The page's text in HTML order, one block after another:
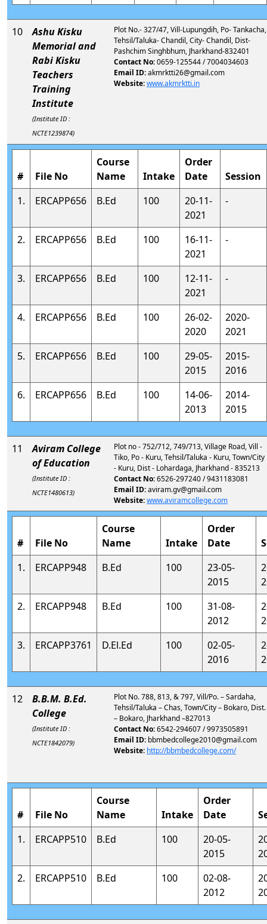
10
Ashu Kisku
Memorial and
Rabi Kisku
Teachers
Training
Institute
(Institute ID :
NCTE1239874)
Plot No.- 327/47, Vill-Lupungdih, Po- Tankacha,
Tehsil/Taluka- Chandil, City- Chandil, Dist-
Pashchim Singhbhum, Jharkhand-832401
Contact No:0659-125544 / 7004034603
Email ID:akmrktti26@gmail.com
Website:www.akmrktti.in
# File No
Course
Name
Intake
Order
Date
Session
1.
ERCAPP656 B.Ed 100
20-11-
2021
-
2. ERCAPP656 B.Ed 100
16-11-
2021
-
3. ERCAPP656 B.Ed 100
12-11-
2021
-
4. ERCAPP656 B.Ed 100
26-02-
2020
2020-
2021
5.
ERCAPP656 B.Ed 100
29-05-
2015
2015-
2016
6.
ERCAPP656 B.Ed 100
14-06-
2013
2014-
2015
11
Aviram College
of Education
(Institute ID :
NCTE1480613)
Plot no - 752/712, 749/713, Village Road, Vill -
Tiko, Po - Kuru, Tehsil/Taluka - Kuru, Town/City
- Kuru, Dist - Lohardaga, Jharkhand - 835213
Contact No:6526-297240 / 9431183081
Email ID:aviram.gv@gmail.com
Website:www.aviramcollege.com
# File No
Course
Name
Intake
Order
Date
1.
ERCAPP948 B.Ed 100
23-05-
2015
2.
ERCAPP948 B.Ed 100
31-08-
2012
3.
ERCAPP3761 D.El.Ed 100
02-05-
2016
12
B.B.M. B.Ed.
College
(Institute ID :
NCTE1842079)
Plot No. 788, 813, & 797, Vill/Po. – Sardaha,
Tehsil/Taluka – Chas, Town/City – Bokaro, Dist.
– Bokaro, Jharkhand –827013
Contact No:6542-294607 / 9973505891
Email ID: bbmbedcollege2010@gmail.com
Website: http://bbmbedcollege.com/
# File No
Course
Name
Intake
Order
Date
1.
ERCAPP510 B.Ed 100
20-05-
2015
2.
ERCAPP510 B.Ed 100
02-08-
2012